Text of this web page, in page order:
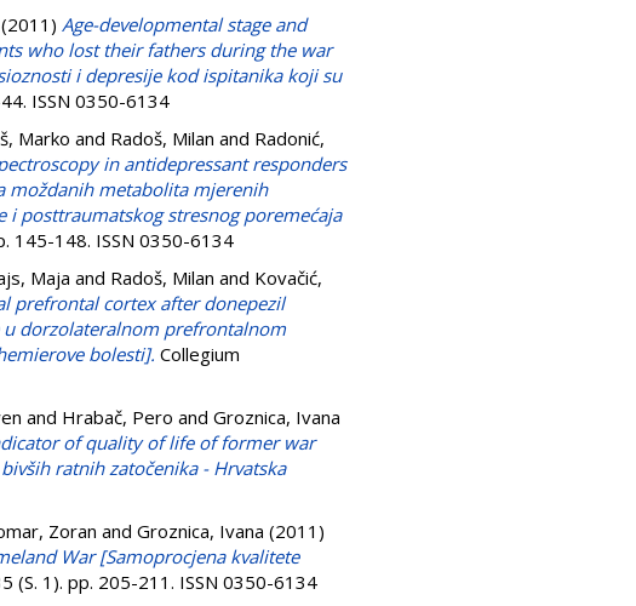
(2011) Age-developmental stage and
who lost their fathers during the war
i depresije kod ispitanika koji su
ISSN 0350-6134
Marko and Radoš, Milan and Radonić,
in antidepressant responders
moždanih metabolita mjerenih
posttraumatskog stresnog poremećaja
145-148. ISSN 0350-6134
Maja and Radoš, Milan and Kovačić,
prefrontal cortex after donepezil
u dorzolateralnom prefrontalnom
bolesti]. Collegium
and Hrabač, Pero and Groznica, Ivana
of quality of life of former war
ratnih zatočenika - Hrvatska
Zoran and Groznica, Ivana (2011)
War [Samoprocjena kvalitete
(S. 1). pp. 205-211. ISSN 0350-6134